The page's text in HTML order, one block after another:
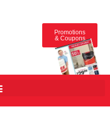
Promotions
& Coupons